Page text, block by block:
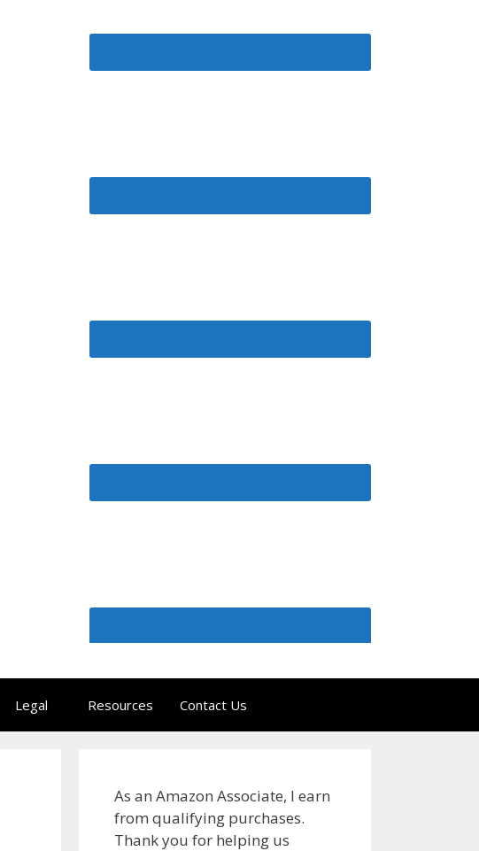
Legal Resources Contact Us
As an Amazon Associate, I earn
from qualifying purchases.
Thank you for helping us